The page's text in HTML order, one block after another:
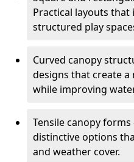
Practical layouts
structured play
Curved canopy
designs that create
while improving
Tensile canopy
distinctive options
and weather cover.